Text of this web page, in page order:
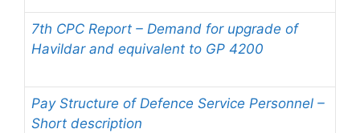
7th CPC Report – Demand for upgrade of
Havildar and equivalent to GP 4200
Pay Structure of Defence Service Personnel –
Short description